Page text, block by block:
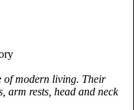
of modern living. Their
arm rests, head and neck